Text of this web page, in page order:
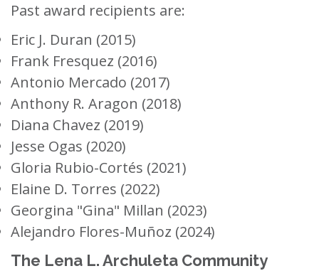
Past award recipients are:
Eric J. Duran (2015)
Frank Fresquez (2016)
Antonio Mercado (2017)
Anthony R. Aragon (2018)
Diana Chavez (2019)
Jesse Ogas (2020)
Gloria Rubio-Cortés (2021)
Elaine D. Torres (2022)
Georgina "Gina" Millan (2023)
Alejandro Flores-Muñoz (2024)
The Lena L. Archuleta Community